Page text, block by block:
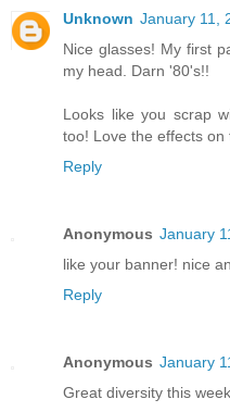
Unknown January 11,
Nice glasses! My first
my head. Darn '80's!!
Looks like you scrap
too! Love the effects on
Reply
Anonymous January
like your banner! nice
Reply
Anonymous January
Great diversity this